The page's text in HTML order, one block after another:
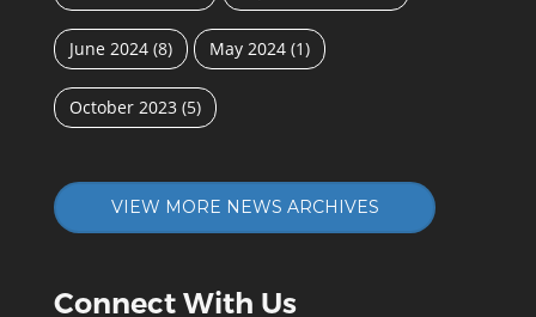
June 2024 (8) May 2024 (1)
October 2023 (5)
VIEW MORE NEWS ARCHIVES
Connect With Us